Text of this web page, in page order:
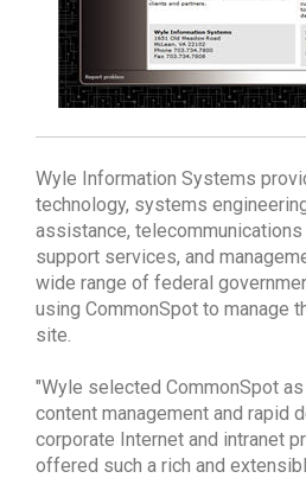
Wyle Information Systems
technology, systems
assistance,
support services, and
wide range of federal
using CommonSpot to manage
site.
"Wyle selected CommonSpot
content management and rapid
corporate Internet and intranet
offered such a rich and